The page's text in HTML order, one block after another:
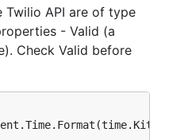
docs/errors/
and JSON
bad gateway
Twilio API are of type
- Valid (a
Check Valid before